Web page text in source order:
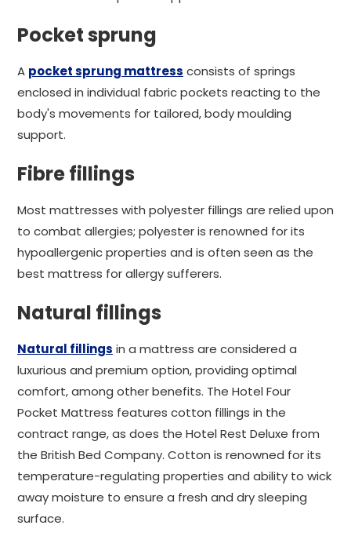
Pocket sprung
A pocket sprung mattress consists of springs
enclosed in individual fabric pockets reacting to the
body's movements for tailored, body moulding
support.
Fibre fillings
Most mattresses with polyester fillings are relied upon
to combat allergies; polyester is renowned for its
hypoallergenic properties and is often seen as the
best mattress for allergy sufferers.
Natural fillings
Natural fillings in a mattress are considered a
luxurious and premium option, providing optimal
comfort, among other benefits. The Hotel Four
Pocket Mattress features cotton fillings in the
contract range, as does the Hotel Rest Deluxe from
the British Bed Company. Cotton is renowned for its
temperature-regulating properties and ability to wick
away moisture to ensure a fresh and dry sleeping
surface.